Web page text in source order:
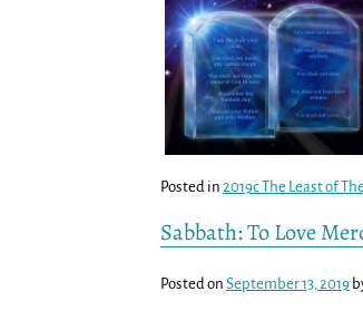
Posted in 2019c The Least of
Sabbath: To Love
Posted on September 13, 2019